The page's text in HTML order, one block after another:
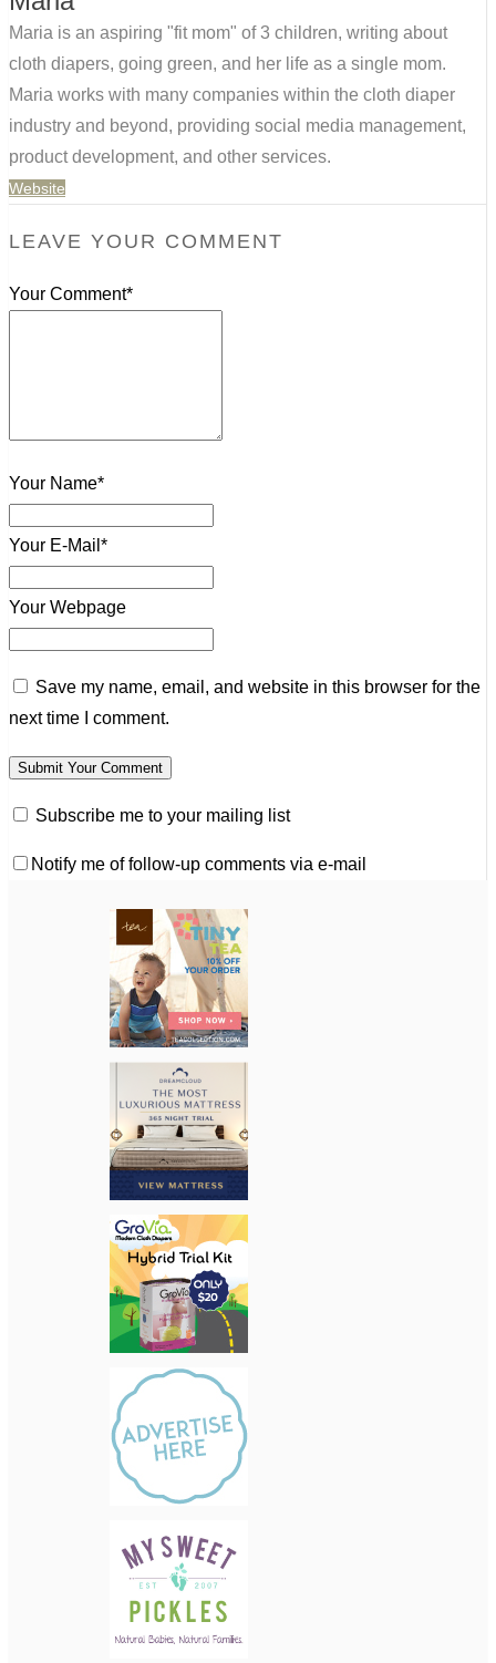
Maria is an aspiring "fit mom" of 3 children, writing about
cloth diapers, going green, and her life as a single mom.
Maria works with many companies within the cloth diaper
industry and beyond, providing social media management,
product development, and other services.
Website
LEAVE YOUR COMMENT
Your Comment*
Your Name*
Your E-Mail*
Your Webpage
Save my name, email, and website in this browser for the
next time I comment.
Subscribe me to your mailing list
Notify me of follow-up comments via e-mail